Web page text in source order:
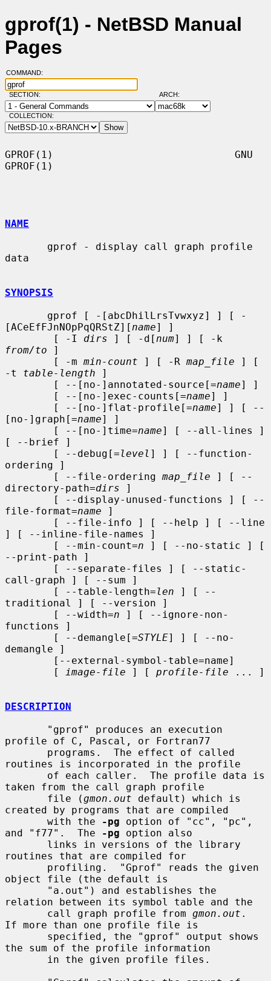
gprof(1) - NetBSD Manual
Pages
COMMAND:
SECTION: ARCH:
COLLECTION:
GPROF(1)                              GNU
GPROF(1)
NAME
data
SYNOPSIS
[ACeEfFJnNOpPqQRStZ][ name] ]
        [ -I
dirs ] [ -d[ num
from/to ]
        [ -m
min-count ] [ -R map_file ] [
-t table-length ]
        [ --[no-]annotated-source[=
name] ]
        [ --[no-]exec-counts[=
name] ]
        [ --[no-]flat-profile[=
name] ] [ --
[no-]graph[=name] ]
        [ --[no-]time=
name] [ --all-lines ]
[ --brief ]
        [ --debug[=
level ] ] [ --function-
ordering ]
        [ --file-ordering
map_file ] [ --
directory-path=dirs ]
file-format=name ]
] [ --inline-file-names ]
        [ --min-count=
n ] [ --no-static ] [
--print-path ]
call-graph ] [ --sum ]
        [ --table-length=
len ] [ --
traditional ] [ --version ]
        [ --width=
n ] [ --ignore-non-
functions ]
        [ --demangle[=
STYLE] ] [ --no-
demangle ]
        [
image-file ] [ profile-file ... ]
DESCRIPTION
profile of C, Pascal, or Fortran77
routines is incorporated in the profile
taken from the call graph profile
       file (
gmon.out default) which is
created by programs that are compiled
       with the
-pg option of "cc", "pc",
and "f77".  The
-pg option also
routines that are compiled for
object file (the default is
relation between its symbol table and the
       call graph profile from
gmon.out .
If more than one profile file is
the sum of the profile information